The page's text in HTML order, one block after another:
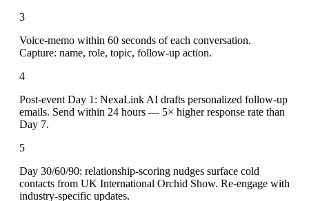
3
Voice-memo within 60 seconds of each conversation.
Capture: name, role, topic, follow-up action.
4
Post-event Day 1: NexaLink AI drafts personalized follow-up
emails. Send within 24 hours — 5× higher response rate than
Day 7.
5
Day 30/60/90: relationship-scoring nudges surface cold
contacts from UK International Orchid Show. Re-engage with
industry-specific updates.